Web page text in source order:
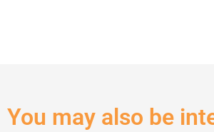
You may also be